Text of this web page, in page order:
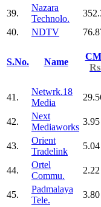
39.
Nazara
Technolo.
40.
NDTV
S.No. Name
41.
Netwrk.18
Media
42.
Next
Mediaworks
3.95
43.
Orient
Tradelink
5.04
44.
Ortel
Commu.
2.22
45.
Padmalaya
Tele.
3.80